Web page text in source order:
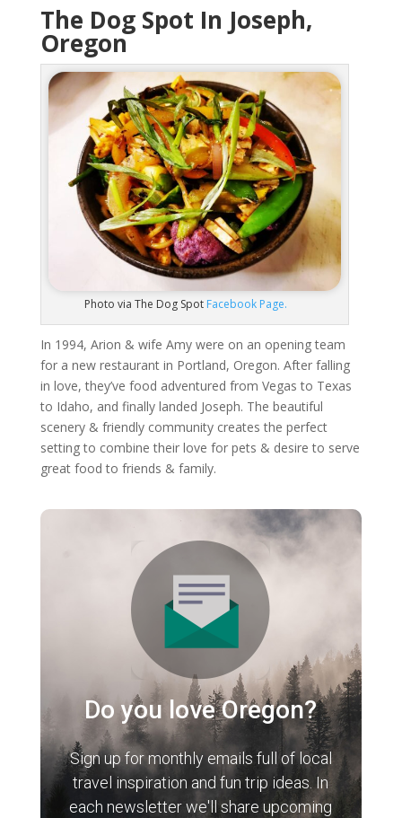
The Dog Spot In Joseph,
Oregon
Photo via The Dog Spot Facebook Page.
In 1994, Arion & wife Amy were on an opening team
for a new restaurant in Portland, Oregon. After falling
in love, they’ve food adventured from Vegas to Texas
to Idaho, and finally landed Joseph. The beautiful
scenery & friendly community creates the perfect
setting to combine their love for pets & desire to serve
great food to friends & family.
Do you love Oregon?
Sign up for monthly emails full of local
travel inspiration and fun trip ideas. In
each newsletter we'll share upcoming